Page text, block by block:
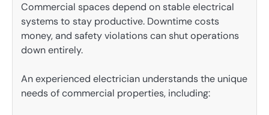
Commercial spaces depend on stable electrical
systems to stay productive. Downtime costs
money, and safety violations can shut operations
down entirely.
An experienced electrician understands the unique
needs of commercial properties, including: